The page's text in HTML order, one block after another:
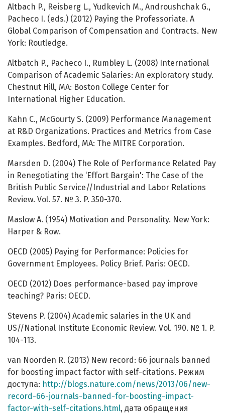
Altbach P., Reisberg L., Yudkevich M., Androushchak G.,
Pacheco I. (eds.) (2012) Paying the Professoriate. A
Global Comparison of Compensation and Contracts. New
York: Routledge.
Altbatch P., Pacheco I., Rumbley L. (2008) International
Comparison of Academic Salaries: An exploratory study.
Chestnut Hill, MA: Boston College Center for
International Higher Education.
Kahn C., McGourty S. (2009) Performance Management
at R&D Organizations. Practices and Metrics from Case
Examples. Bedford, MA: The MITRE Corporation.
Marsden D. (2004) The Role of Performance Related Pay
in Renegotiating the ‘Effort Bargain': The Case of the
British Public Service//Industrial and Labor Relations
Review. Vol. 57. № 3. P. 350-370.
Maslow A. (1954) Motivation and Personality. New York:
Harper & Row.
OECD (2005) Paying for Performance: Policies for
Government Employees. Policy Brief. Paris: OECD.
OECD (2012) Does performance-based pay improve
teaching? Paris: OECD.
Stevens P. (2004) Academic salaries in the UK and
US//National Institute Economic Review. Vol. 190. № 1. P.
104-113.
van Noorden R. (2013) New record: 66 journals banned
for boosting impact factor with self-citations. Режим
доступа: http://blogs.nature.com/news/2013/06/new-
record-66-journals-banned-for-boosting-impact-
factor-with-self-citations.html, дата обращения